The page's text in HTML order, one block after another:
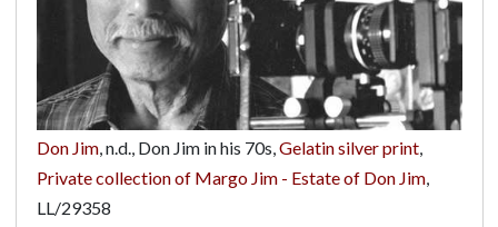
Don Jim, n.d., Don Jim in his 70s, Gelatin silver print,
Private collection of Margo Jim - Estate of Don Jim,
LL/29358